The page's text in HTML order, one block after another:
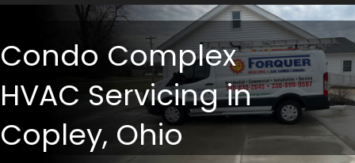
Condo Complex
HVAC Servicing in
Copley, Ohio